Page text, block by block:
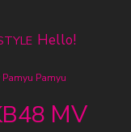
Hello!
Pamyu Pamyu
MV